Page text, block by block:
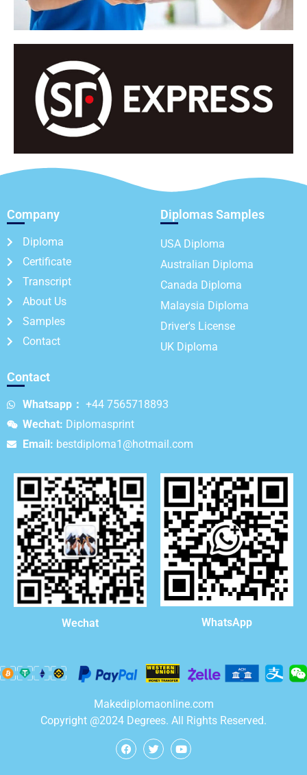
Company
Diploma
Certificate
Transcript
About Us
Samples
Contact
Diplomas Samples
USA Diploma
Australian Diploma
Canada Diploma
Malaysia Diploma
Driver's License
UK Diploma
Contact
Whatsapp： +44 7565718893
Wechat: Diplomasprint
Email: bestdiploma1@hotmail.com
Wechat WhatsApp
Makediplomaonline.com
Copyright @2024 Degrees. All Rights Reserved.